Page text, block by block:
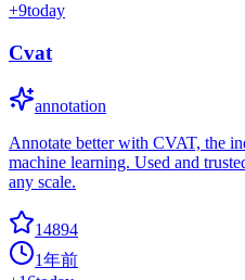
+9today
Cvat
annotation
Annotate better with CVAT, the
machine learning. Used and
any scale.
14894
1年前